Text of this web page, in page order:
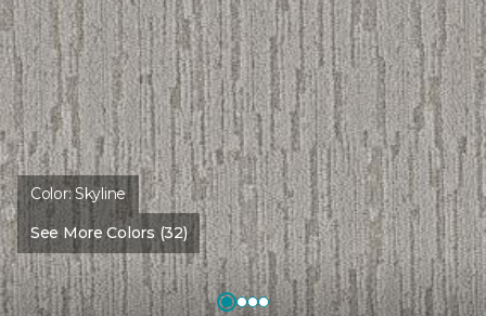
Color:Skyline
See More Colors (32)